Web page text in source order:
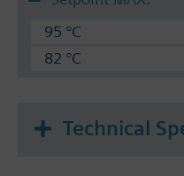
95 °C
82 °C
Technical